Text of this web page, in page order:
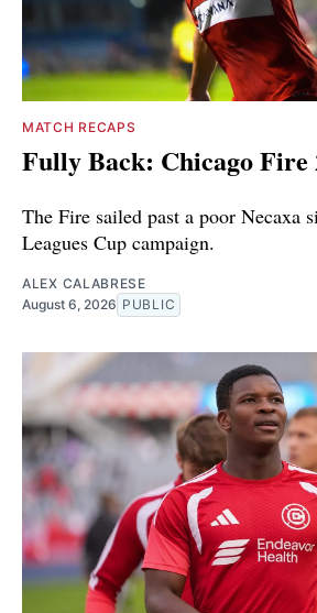
MATCH RECAPS
Fully Back: Chicago Fire
The Fire sailed past a poor Necaxa
Leagues Cup campaign.
ALEX CALABRESE
August 6, 2026 PUBLIC